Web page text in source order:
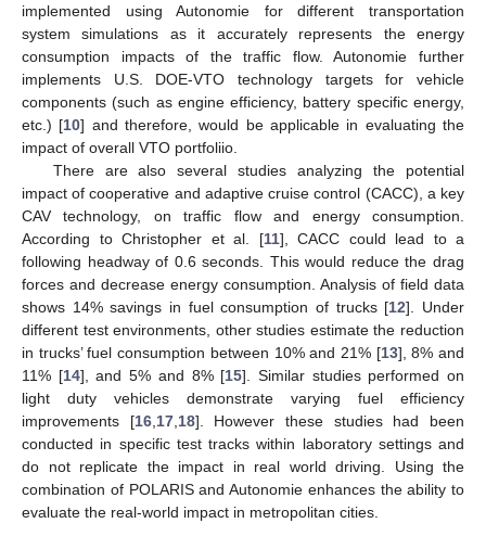
implemented using Autonomie for different transportation
system simulations as it accurately represents the energy
consumption impacts of the traffic flow. Autonomie further
implements U.S. DOE-VTO technology targets for vehicle
components (such as engine efficiency, battery specific energy,
etc.) [10] and therefore, would be applicable in evaluating the
impact of overall VTO portfoliio.
There are also several studies analyzing the potential
impact of cooperative and adaptive cruise control (CACC), a key
CAV technology, on traffic flow and energy consumption.
According to Christopher et al. [11], CACC could lead to a
following headway of 0.6 seconds. This would reduce the drag
forces and decrease energy consumption. Analysis of field data
shows 14% savings in fuel consumption of trucks [12]. Under
different test environments, other studies estimate the reduction
in trucks’ fuel consumption between 10% and 21% [13], 8% and
11% [14], and 5% and 8% [15]. Similar studies performed on
light duty vehicles demonstrate varying fuel efficiency
improvements [16, 17, 18]. However these studies had been
conducted in specific test tracks within laboratory settings and
do not replicate the impact in real world driving. Using the
combination of POLARIS and Autonomie enhances the ability to
evaluate the real-world impact in metropolitan cities.